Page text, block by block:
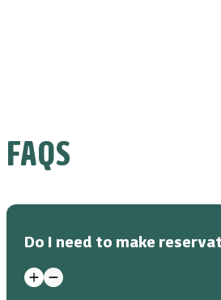
FAQS
Do I need to make